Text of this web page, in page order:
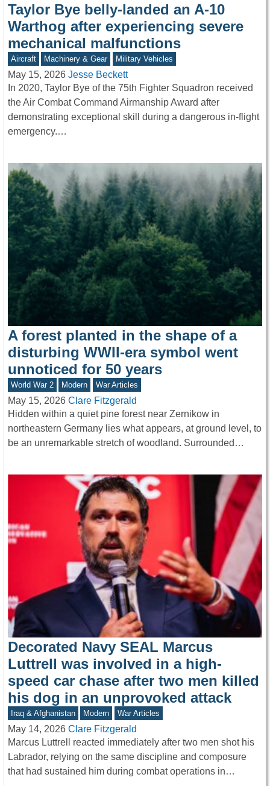
Taylor Bye belly-landed an A-10
Warthog after experiencing severe
mechanical malfunctions
Aircraft Machinery & Gear Military Vehicles
May 15, 2026 Jesse Beckett
In 2020, Taylor Bye of the 75th Fighter Squadron received
the Air Combat Command Airmanship Award after
demonstrating exceptional skill during a dangerous in-flight
emergency.…
A forest planted in the shape of a
disturbing WWII-era symbol went
unnoticed for 50 years
World War 2 Modern War Articles
May 15, 2026 Clare Fitzgerald
Hidden within a quiet pine forest near Zernikow in
northeastern Germany lies what appears, at ground level, to
be an unremarkable stretch of woodland. Surrounded…
Decorated Navy SEAL Marcus
Luttrell was involved in a high-
speed car chase after two men killed
his dog in an unprovoked attack
Iraq & Afghanistan Modern War Articles
May 14, 2026 Clare Fitzgerald
Marcus Luttrell reacted immediately after two men shot his
Labrador, relying on the same discipline and composure
that had sustained him during combat operations in…